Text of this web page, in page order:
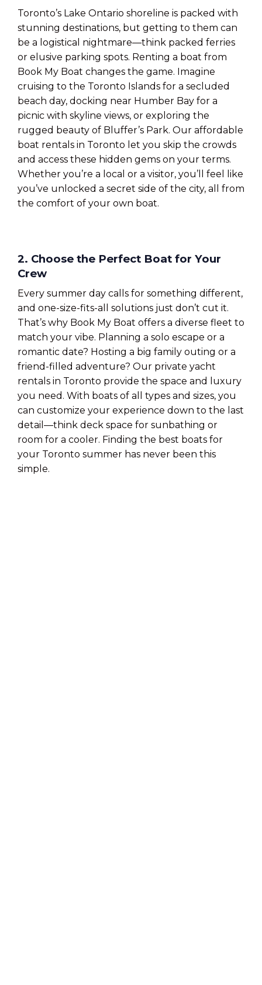
Toronto’s Lake Ontario shoreline is packed with
stunning destinations, but getting to them can
be a logistical nightmare—think packed ferries
or elusive parking spots. Renting a boat from
Book My Boat changes the game. Imagine
cruising to the Toronto Islands for a secluded
beach day, docking near Humber Bay for a
picnic with skyline views, or exploring the
rugged beauty of Bluffer’s Park. Our affordable
boat rentals in Toronto let you skip the crowds
and access these hidden gems on your terms.
Whether you’re a local or a visitor, you’ll feel like
you’ve unlocked a secret side of the city, all from
the comfort of your own boat.
2. Choose the Perfect Boat for Your
Crew
Every summer day calls for something different,
and one-size-fits-all solutions just don’t cut it.
That’s why Book My Boat offers a diverse fleet to
match your vibe. Planning a solo escape or a
romantic date? Hosting a big family outing or a
friend-filled adventure? Our private yacht
rentals in Toronto provide the space and luxury
you need. With boats of all types and sizes, you
can customize your experience down to the last
detail—think deck space for sunbathing or
room for a cooler. Finding the best boats for
your Toronto summer has never been this
simple.